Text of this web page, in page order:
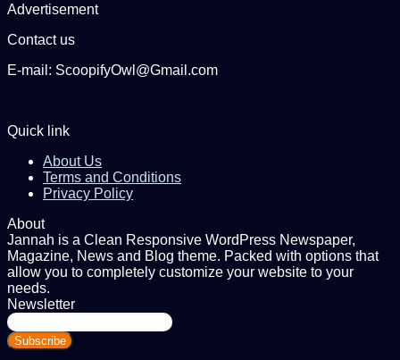
Advertisement
Contact us
E-mail: ScoopifyOwl@Gmail.com
Quick link
About Us
Terms and Conditions
Privacy Policy
About
Jannah is a Clean Responsive WordPress Newspaper,
Magazine, News and Blog theme. Packed with options that
allow you to completely customize your website to your
needs.
Newsletter
Enter
your
Email